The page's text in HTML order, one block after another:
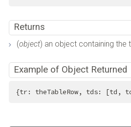
Returns
(object) an object containing the
Example of Object Returned
{tr: theTableRow, tds: [td,